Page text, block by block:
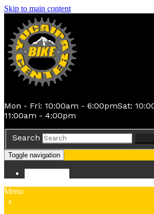
Skip to main content
Mon - Fri: 10:00am - 6:00pmSat:
11:00am - 4:00pm
Search
Toggle navigation
Menu
x